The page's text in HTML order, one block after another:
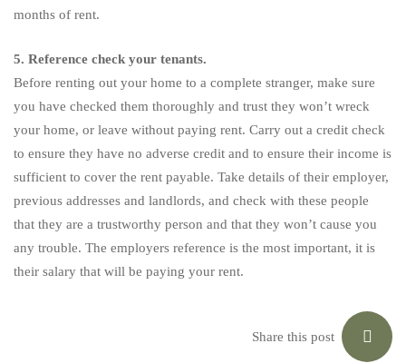
months of rent.
5. Reference check your tenants.
Before renting out your home to a complete stranger, make sure
you have checked them thoroughly and trust they won’t wreck
your home, or leave without paying rent. Carry out a credit check
to ensure they have no adverse credit and to ensure their income is
sufficient to cover the rent payable. Take details of their employer,
previous addresses and landlords, and check with these people
that they are a trustworthy person and that they won’t cause you
any trouble. The employers reference is the most important, it is
their salary that will be paying your rent.
Share this post